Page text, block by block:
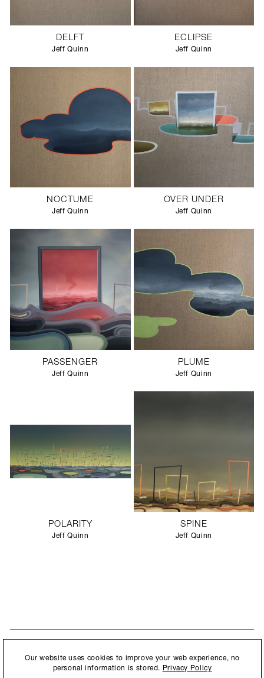
DELFT
Jeff Quinn
ECLIPSE
Jeff Quinn
NOCTUME
Jeff Quinn
OVER UNDER
Jeff Quinn
PASSENGER
Jeff Quinn
PLUME
Jeff Quinn
POLARITY
Jeff Quinn
SPINE
Jeff Quinn
New collections, exhibition openings & general announcements.
By submitting this form, you agree to ourPrivacy Policy and consent to
allow Ralph Pucci International to store and process the personal
Our website uses cookies to improve your web experience, no
personal information is stored. Privacy Policy